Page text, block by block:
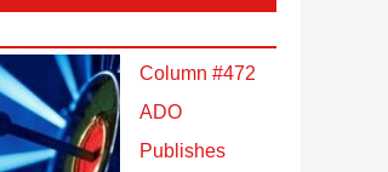
Column #472
ADO
Publishes